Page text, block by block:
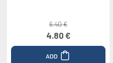
6.40 €
4.80 €
ADD